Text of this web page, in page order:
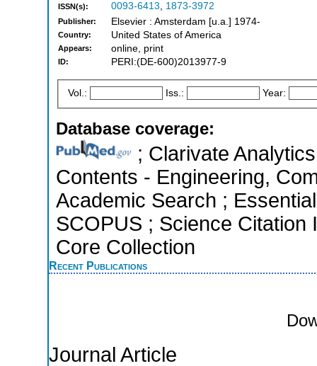
ISSN(s): 0093-6413, 1873-3972
Publisher: Elsevier : Amsterdam [u.a.] 1974-
Country: United States of America
Appears: online, print
ID: PERI:(DE-600)2013977-9
Vol.: Iss.: Year:
Database coverage:
; Clarivate
Contents - Engineering,
Academic Search ;
SCOPUS ; Science Citation
Core Collection
Recent Publications
Journal Article